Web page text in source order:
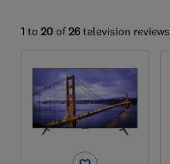
1 to 20 of 26 television reviews